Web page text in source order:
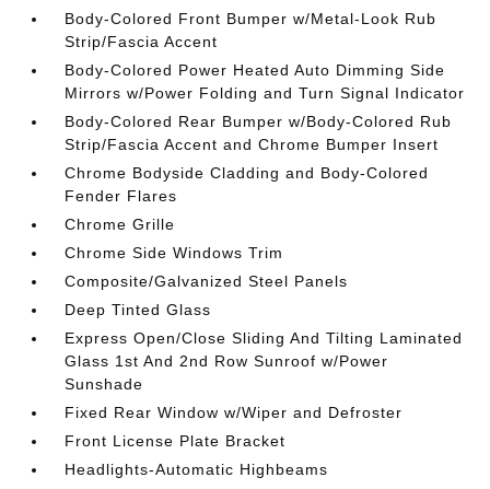
Body-Colored Front Bumper w/Metal-Look Rub
Strip/Fascia Accent
Body-Colored Power Heated Auto Dimming Side
Mirrors w/Power Folding and Turn Signal Indicator
Body-Colored Rear Bumper w/Body-Colored Rub
Strip/Fascia Accent and Chrome Bumper Insert
Chrome Bodyside Cladding and Body-Colored
Fender Flares
Chrome Grille
Chrome Side Windows Trim
Composite/Galvanized Steel Panels
Deep Tinted Glass
Express Open/Close Sliding And Tilting Laminated
Glass 1st And 2nd Row Sunroof w/Power
Sunshade
Fixed Rear Window w/Wiper and Defroster
Front License Plate Bracket
Headlights-Automatic Highbeams